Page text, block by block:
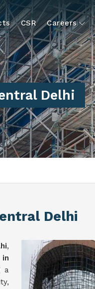
CSR Careers
Delhi
Delhi
,
in
a